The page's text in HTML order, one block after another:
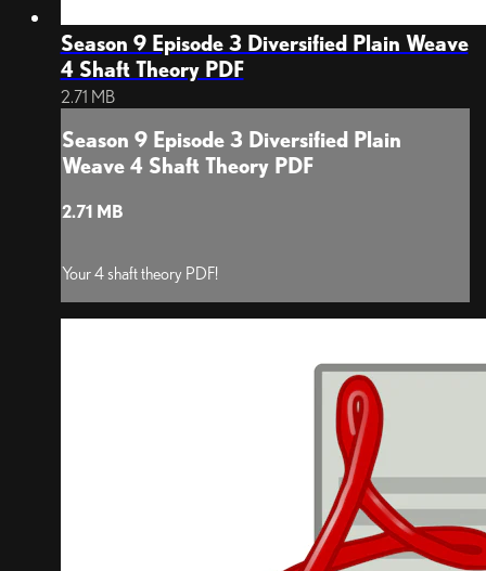
Season 9 Episode 3 Diversified Plain Weave
4 Shaft Theory PDF
2.71 MB
Season 9 Episode 3 Diversified Plain
Weave 4 Shaft Theory PDF
2.71 MB
Your 4 shaft theory PDF!